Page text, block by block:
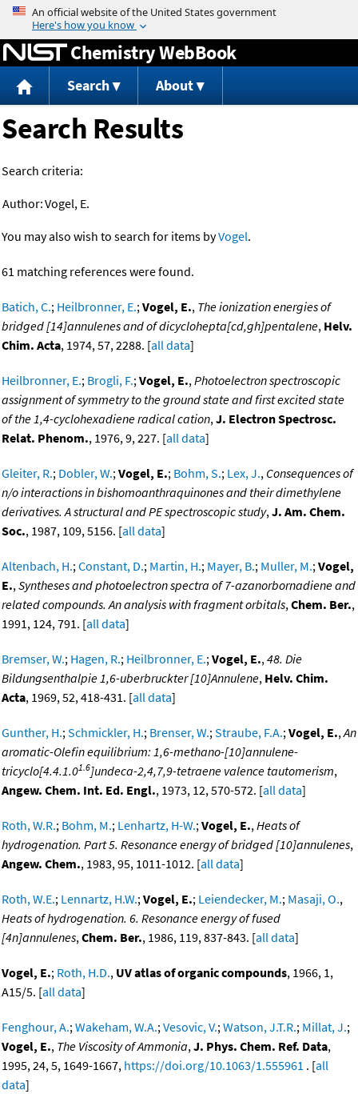
Jump to content
Chemistry WebBook
Search About
Search Results
Search criteria:
Author:Vogel, E.
You may also wish to search for items byVogel.
61 matching references were found.
Batich, C.; Heilbronner, E.;Vogel, E., The ionization energies of
bridged [14]annulenes and of dicyclohepta[cd,gh]pentalene, Helv.
Chim. Acta, 1974, 57, 2288. [all data]
Heilbronner, E.; Brogli, F.;Vogel, E.,Photoelectron spectroscopic
assignment of symmetry to the ground state and first excited state
of the 1,4-cyclohexadiene radical cation,J. Electron Spectrosc.
Relat. Phenom., 1976, 9, 227. [all data]
Gleiter, R.; Dobler, W.;Vogel, E.; Bohm, S.; Lex, J., Consequences of
n/o interactions in bishomoanthraquinones and their dimethylene
derivatives. A structural and PE spectroscopic study,J. Am. Chem.
Soc., 1987, 109, 5156. [all data]
Altenbach, H.;Constant, D.; Martin, H.; Mayer, B.; Muller, M.;Vogel,
E.,Syntheses and photoelectron spectra of 7-azanorbornadiene and
related compounds. An analysis with fragment orbitals,Chem. Ber.,
1991, 124, 791. [all data]
Bremser, W.; Hagen, R.; Heilbronner, E.;Vogel, E.,48. Die
Bildungsenthalpie 1,6-uberbruckter [10]Annulene, Helv. Chim.
Acta, 1969, 52, 418-431. [all data]
Gunther, H.;Schmickler, H.; Brenser, W.;Straube, F.A.;Vogel, E.,An
aromatic-Olefin equilibrium: 1,6-methano-[10]annulene-
tricyclo[4.4.1.01.6]undeca-2,4,7,9-tetraene valence tautomerism,
Angew. Chem. Int. Ed. Engl., 1973, 12, 570-572. [all data]
Roth, W.R.; Bohm, M.; Lenhartz, H-W.;Vogel, E.,Heats of
hydrogenation. Part 5. Resonance energy of bridged [10]annulenes,
Angew. Chem., 1983, 95, 1011-1012. [all data]
Roth, W.E.; Lennartz, H.W.;Vogel, E.; Leiendecker, M.; Masaji, O.,
Heats of hydrogenation. 6. Resonance energy of fused
[4n]annulenes,Chem. Ber., 1986, 119, 837-843. [all data]
Vogel, E.; Roth, H.D., UV atlas of organic compounds, 1966, 1,
A15/5. [all data]
Fenghour, A.;Wakeham, W.A.;Vesovic, V.;Watson, J.T.R.; Millat, J.;
Vogel, E., The Viscosity of Ammonia,J. Phys. Chem. Ref. Data,
1995, 24, 5, 1649-1667, https://doi.org/10.1063/1.555961 . [all
data]